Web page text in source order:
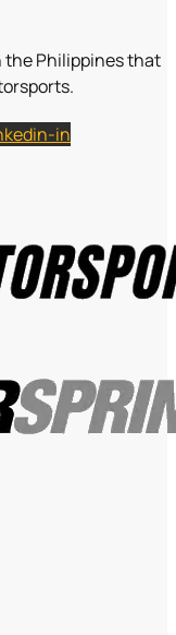
the Philippines that
in